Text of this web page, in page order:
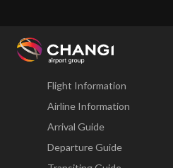
Changi
Fly
Flight Information
Airline Information
Arrival Guide
Departure Guide